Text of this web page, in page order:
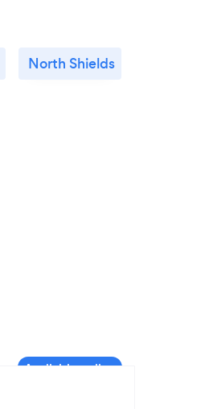
North Shields